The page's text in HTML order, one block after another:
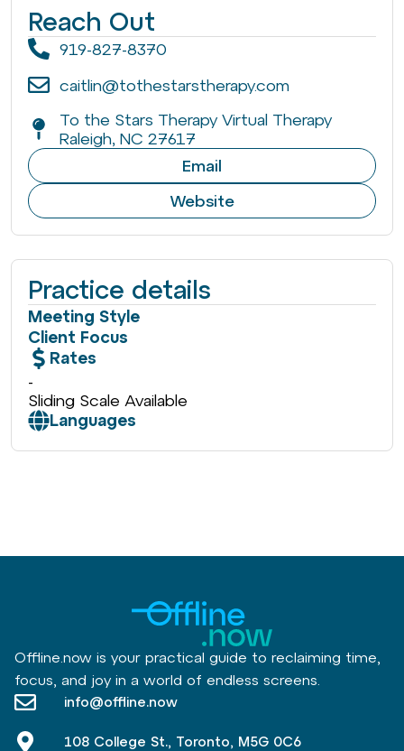
Reach Out
919-827-8370
caitlin@tothestarstherapy.com
To the Stars Therapy Virtual Therapy
Raleigh, NC 27617
Email
Website
Practice details
Meeting Style
Client Focus
Rates
-
Sliding Scale Available
Languages
Offline.now is your practical guide to reclaiming time,
focus, and joy in a world of endless screens.
info@offline.now
108 College St., Toronto, M5G 0C6